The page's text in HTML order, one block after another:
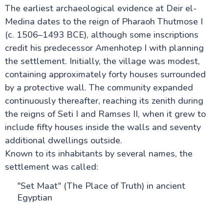
The earliest archaeological evidence at Deir el-
Medina dates to the reign of Pharaoh Thutmose I
(c. 1506–1493 BCE), although some inscriptions
credit his predecessor Amenhotep I with planning
the settlement. Initially, the village was modest,
containing approximately forty houses surrounded
by a protective wall. The community expanded
continuously thereafter, reaching its zenith during
the reigns of Seti I and Ramses II, when it grew to
include fifty houses inside the walls and seventy
additional dwellings outside.
Known to its inhabitants by several names, the
settlement was called:
"Set Maat" (The Place of Truth) in ancient
Egyptian